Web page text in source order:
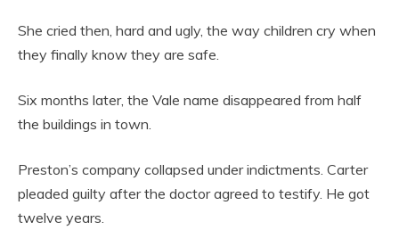
She cried then, hard and ugly, the way children cry when
they finally know they are safe.
Six months later, the Vale name disappeared from half
the buildings in town.
Preston’s company collapsed under indictments. Carter
pleaded guilty after the doctor agreed to testify. He got
twelve years.